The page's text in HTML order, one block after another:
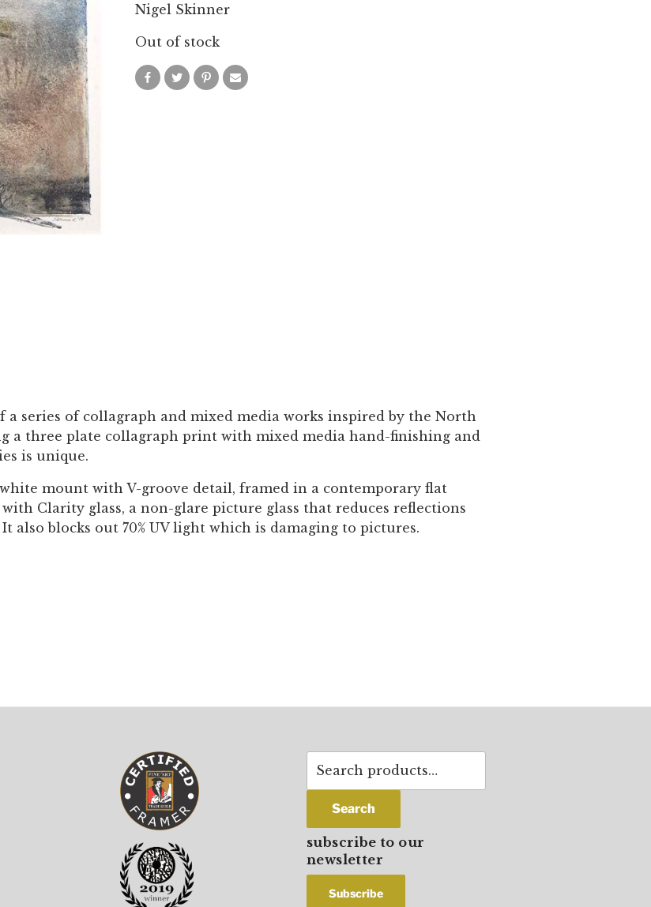
Nigel Skinner
Out of stock
a series of collagraph and mixed media works inspired by the North
a three plate collagraph print with mixed media hand-finishing and
is unique.
mount with V-groove detail, framed in a contemporary flat
Clarity glass, a non-glare picture glass that reduces reflections
also blocks out 70% UV light which is damaging to pictures.
for:
Search
subscribe to our
newsletter